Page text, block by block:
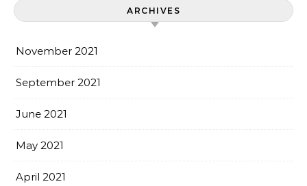
ARCHIVES
November 2021
September 2021
June 2021
May 2021
April 2021